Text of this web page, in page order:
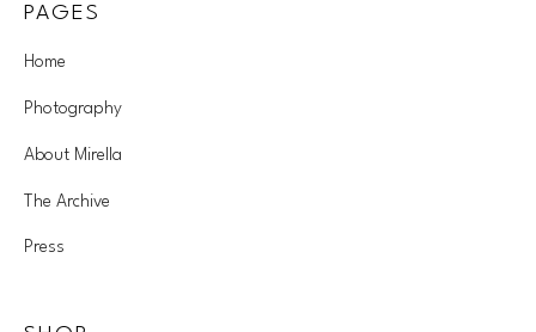
PAGES
Home
Photography
About Mirella
The Archive
Press